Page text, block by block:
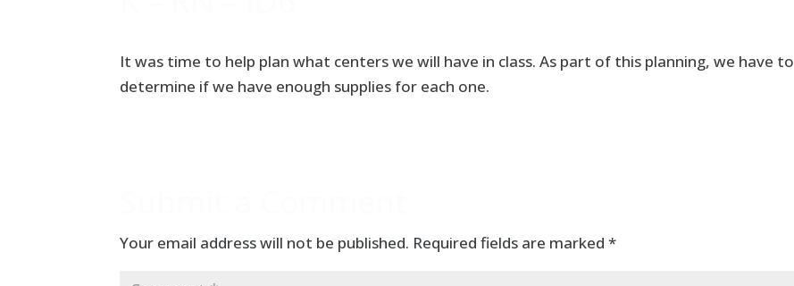
It was time to help plan what centers we will have in class. As part of this planning, we have to
determine if we have enough supplies for each one.
Your email address will not be published. Required fields are marked*